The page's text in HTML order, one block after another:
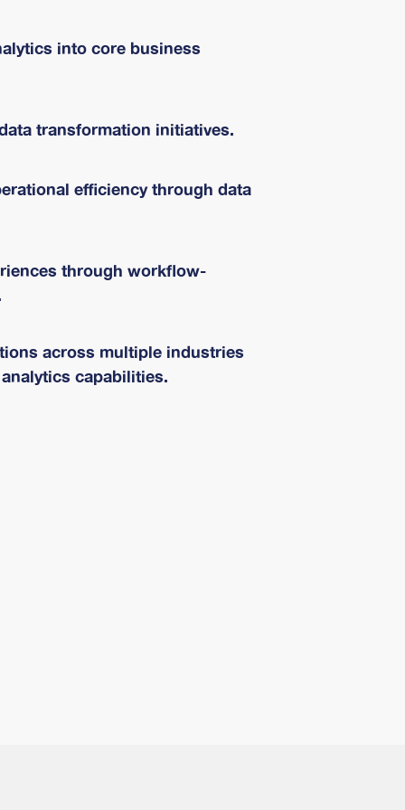
into core business
transformation initiatives.
efficiency through data
through workflow-
across multiple industries
capabilities.